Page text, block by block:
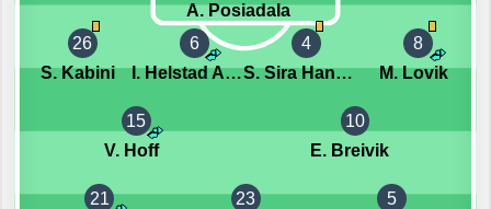
A. Posiadala
26
S. Kabini
6
I. Helstad Amundsen
4
S. Sira Hansen
8
M. Lovik
15
V. Hoff
10
E. Breivik
21
23
5